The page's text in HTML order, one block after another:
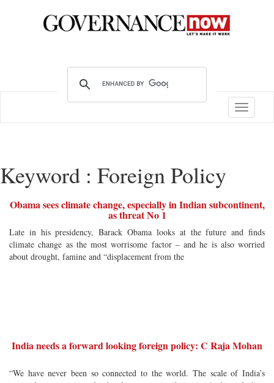
Toggle
Keyword : Foreign Policy
Obama sees climate change, especially in Indian subcontinent,
as threat No 1
Late in his presidency, Barack Obama looks at the future and finds
climate change as the most worrisome factor – and he is also worried
about drought, famine and “displacement from the
India needs a forward looking foreign policy: C Raja Mohan
“We have never been so connected to the world. The scale of India’s